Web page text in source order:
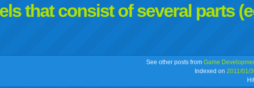
that consist of several parts
See other posts from Game
Indexed on 2011/01/